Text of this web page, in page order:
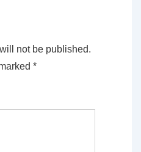
not be published.
*